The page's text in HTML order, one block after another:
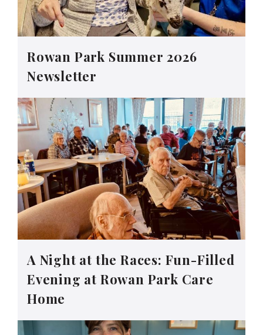
Rowan Park Summer 2026
Newsletter
A Night at the Races: Fun-Filled
Evening at Rowan Park Care
Home